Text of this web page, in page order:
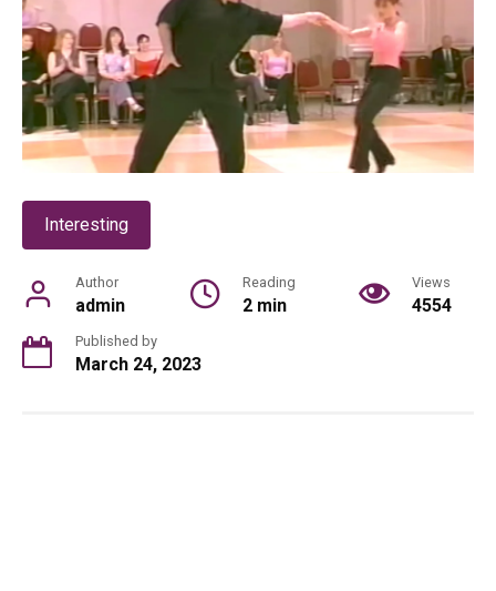
Interesting
Author
admin
Reading
2 min
Views
4554
Published by
March 24, 2023